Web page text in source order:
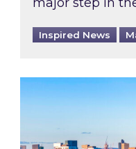
Inspired News
EPC B-rating